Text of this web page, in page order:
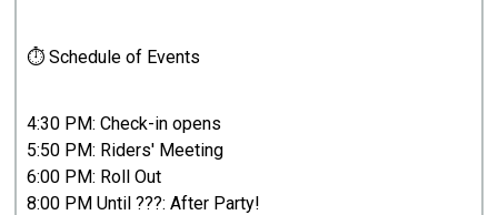
⏱ Schedule of Events
4:30 PM: Check-in opens
5:50 PM: Riders' Meeting
6:00 PM: Roll Out
8:00 PM Until ???: After Party!